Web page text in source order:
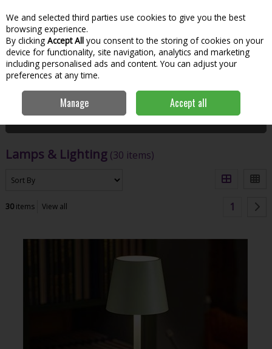
Skip to content
Menu
Search
Home Homeware
Filter
Lamps & Lighting (30 items)
30items View all 1
We and selected third parties use cookies to give you the best
browsing experience.
By clicking Accept All you consent to the storing of cookies on your
device for functionality, site navigation, analytics and marketing
including personalised ads and content. You can adjust your
preferences at any time.
Manage Accept all